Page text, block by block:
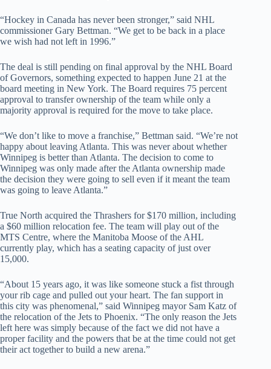
“Hockey in Canada has never been stronger,” said NHL
commissioner Gary Bettman. “We get to be back in a place
we wish had not left in 1996.”
The deal is still pending on final approval by the NHL Board
of Governors, something expected to happen June 21 at the
board meeting in New York. The Board requires 75 percent
approval to transfer ownership of the team while only a
majority approval is required for the move to take place.
“We don’t like to move a franchise,” Bettman said. “We’re not
happy about leaving Atlanta. This was never about whether
Winnipeg is better than Atlanta. The decision to come to
Winnipeg was only made after the Atlanta ownership made
the decision they were going to sell even if it meant the team
was going to leave Atlanta.”
True North acquired the Thrashers for $170 million, including
a $60 million relocation fee. The team will play out of the
MTS Centre, where the Manitoba Moose of the AHL
currently play, which has a seating capacity of just over
15,000.
“About 15 years ago, it was like someone stuck a fist through
your rib cage and pulled out your heart. The fan support in
this city was phenomenal,” said Winnipeg mayor Sam Katz of
the relocation of the Jets to Phoenix. “The only reason the Jets
left here was simply because of the fact we did not have a
proper facility and the powers that be at the time could not get
their act together to build a new arena.”